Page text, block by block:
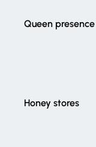
Queen presence
Honey stores